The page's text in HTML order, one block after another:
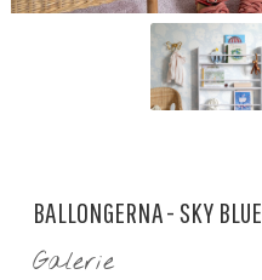
BALLONGERNA - SKY BLUE
Galerie